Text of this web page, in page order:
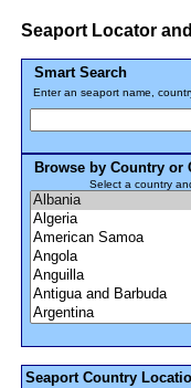
Seaport Locator
Smart Search
Enter an seaport name,
Browse by Country or
Select a country
Seaport Country